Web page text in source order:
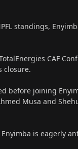
standings,
CAF
closure.
before joining
Musa and
is eagerly